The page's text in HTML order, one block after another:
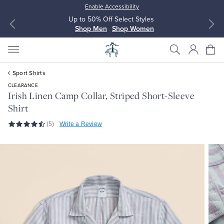
Enable Accessibility
Up to 50% Off Select Styles
Shop Men
Shop Women
Dress Shirts
Sweaters
Dresses
Sweaters
Sport Shirts
CLEARANCE
Irish Linen Camp Collar, Striped Short-Sleeve
Shirt
(5) Write a Review